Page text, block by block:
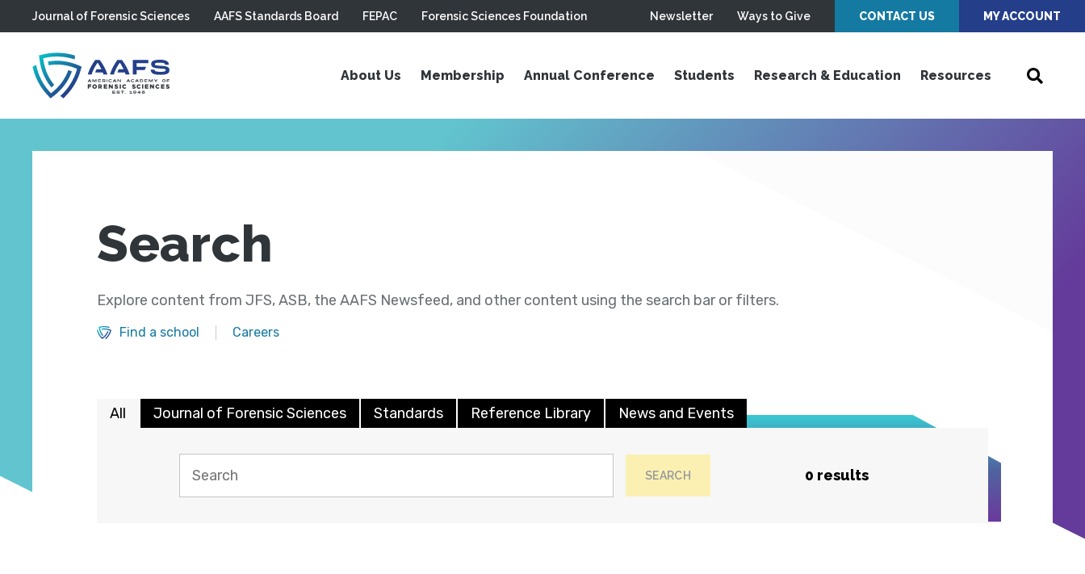
Skip to main content
Journal of Forensic Sciences AAFS Standards Board FEPAC Forensic Sciences Foundation Newsletter Ways to Give CONTACT US MY ACCOUNT
About Us Membership Annual Conference Students Research & Education Resources
Search
Explore content from JFS, ASB, the AAFS Newsfeed, and other content using the search bar or filters.
Find a school Careers
All Journal of Forensic Sciences Standards Reference Library News and Events
SEARCH 0 results